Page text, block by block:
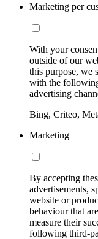
Marketing per
With your
outside of our
this purpose, we
with the
advertising
Bing, Criteo,
Marketing
By accepting
advertisements,
website or
behaviour that
measure their
following third-